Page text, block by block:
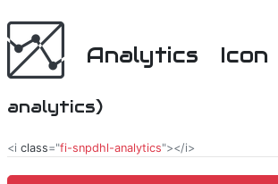
Analytics Icon
analytics)
<i class="fi-snpdhl-analytics"></i>